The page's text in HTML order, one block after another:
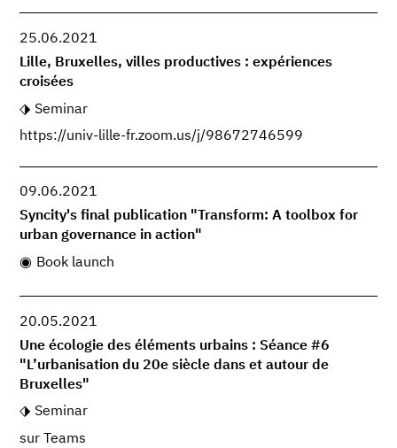
25.06.2021
Lille, Bruxelles, villes productives : expériences
croisées
Seminar
https://univ-lille-fr.zoom.us/j/98672746599
09.06.2021
Syncity's final publication "Transform: A toolbox for
urban governance in action"
Book launch
20.05.2021
Une écologie des éléments urbains : Séance #6
"L’urbanisation du 20e siècle dans et autour de
Bruxelles"
Seminar
sur Teams